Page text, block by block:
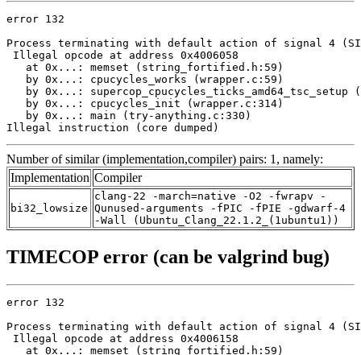
error 132
Process terminating with default action of signal 4
Illegal opcode at address 0x4006058
   at 0x...: memset (string_fortified.h:59)
   by 0x...: cpucycles_works (wrapper.c:59)
by 0x...: supercop_cpucycles_ticks_amd64_tsc_setup
   by 0x...: cpucycles_init (wrapper.c:314)
   by 0x...: main (try-anything.c:330)
Illegal instruction (core dumped)
Number of similar (implementation,compiler) pairs: 1, namely:
Implementation Compiler
bi32_lowsize
clang-22 -march=native -O2 -fwrapv -
Qunused-arguments -fPIC -fPIE -gdwarf-4
-Wall (Ubuntu_Clang_22.1.2_(1ubuntu1))
TIMECOP error (can be valgrind bug)
error 132
Process terminating with default action of signal 4
Illegal opcode at address 0x4006158
   at 0x...: memset (string_fortified.h:59)